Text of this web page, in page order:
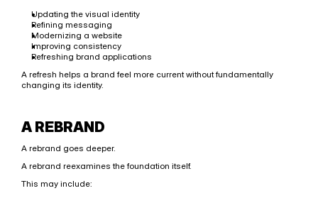
Updating the visual identity
Refining messaging
Modernizing a website
Improving consistency
Refreshing brand applications
A refresh helps a brand feel more current without fundamentally
changing its identity.
A REBRAND
A rebrand goes deeper.
A rebrand reexamines the foundation itself.
This may include: